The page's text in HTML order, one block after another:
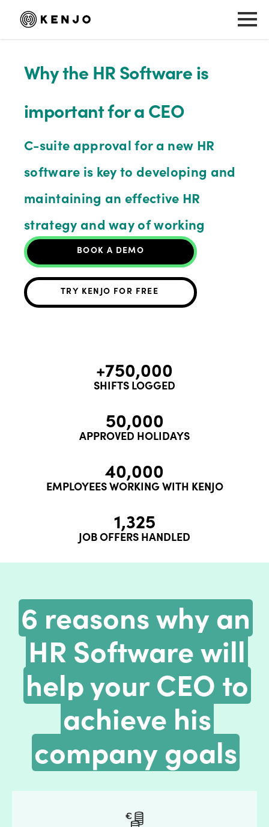
Why the HR Software is
important for a CEO
C-suite approval for a new HR
software is key to developing and
maintaining an effective HR
strategy and way of working
BOOK A DEMO
TRY KENJO FOR FREE
+750,000
SHIFTS LOGGED
50,000
APPROVED HOLIDAYS
40,000
EMPLOYEES WORKING WITH KENJO
1,325
JOB OFFERS HANDLED
6 reasons why an
HR Software will
help your CEO to
achieve his
company goals